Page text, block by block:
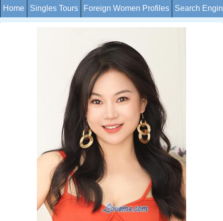
Home Singles Tours Foreign Women Profiles Search